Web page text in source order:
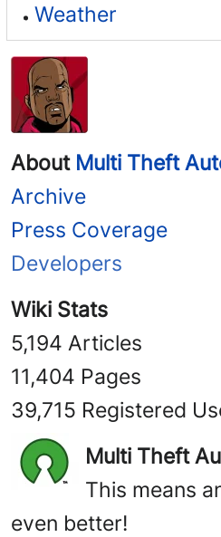
Weather
About Multi Theft
Archive
Press Coverage
Developers
Wiki Stats
5,194 Articles
11,404 Pages
39,715 Registered
Multi Theft
This means
even better!